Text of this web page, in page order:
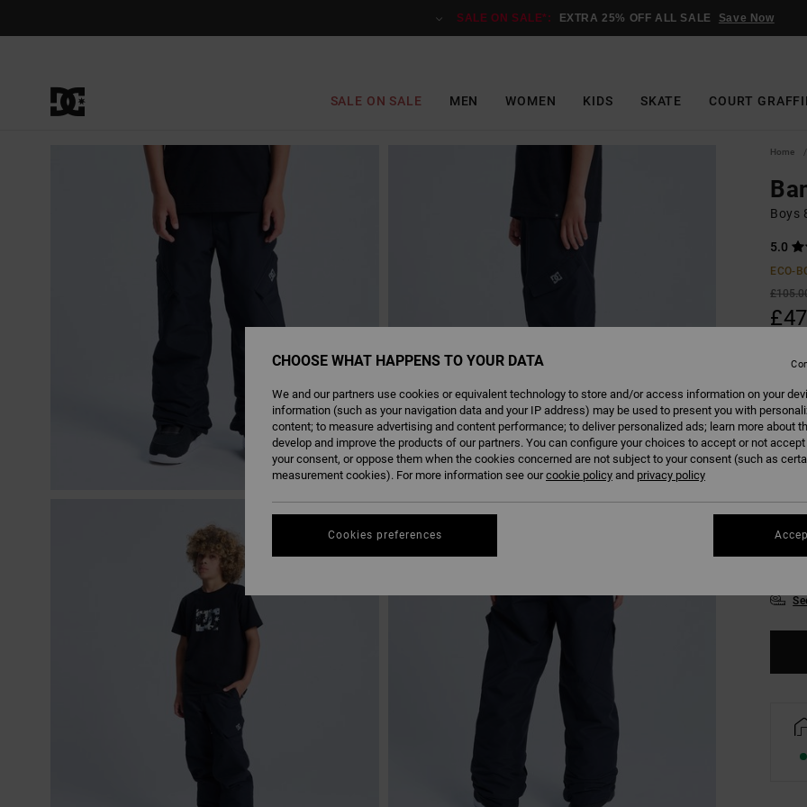
SALE ON SALE*: EXTRA 25% OFF ALL SALE Save Now
SALE ON SALE MEN WOMEN KIDS SKATE COURT
Home
Boys
5.0
ECO-
SALE
Colour
8/
CHOOSE WHAT HAPPENS TO YOUR DATA
We and our partners use cookies or equivalent technology to store and/or access information on your
information (such as your navigation data and your IP address) may be used to present you with
content; to measure advertising and content performance; to deliver personalized ads; learn more about
develop and improve the products of our partners. You can configure your choices to accept or not
your consent, or oppose them when the cookies concerned are not subject to your consent (such as
measurement cookies). For more information see ourcookie policy and privacy policy
Cookies preferences